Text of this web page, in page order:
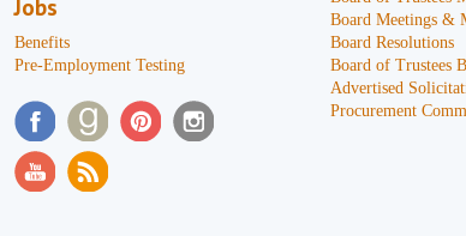
Jobs
Benefits
Pre-Employment Testing
Board Meetings &
Board Resolutions
Board of Trustees
Advertised
Procurement